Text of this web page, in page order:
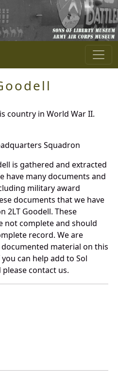
country in World War II.
Squadron
is gathered and extracted
have many documents and
military award
documents that we have
2LT Goodell. These
not complete and should
record. We are
material on this
can help add to Sol
contact us.